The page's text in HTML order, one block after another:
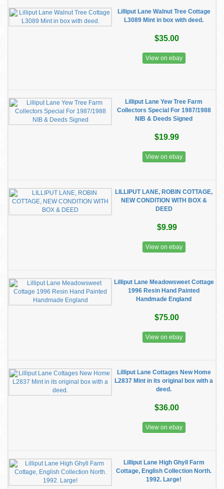
Lilliput Lane Walnut Tree Cottage
L3089 Mint in box with deed.
$35.00
View on ebay
Lilliput Lane Yew Tree Farm
Collectors Special For 1987/1988
NIB & Deeds Signed
$19.99
View on ebay
LILLIPUT LANE, ROBIN COTTAGE,
NEW CONDITION WITH BOX &
DEED
$9.99
View on ebay
Lilliput Lane Meadowsweet Cottage
1996 Resin Hand Painted
Handmade England
$75.00
View on ebay
Lilliput Lane Cottages New Home
L2837 Mint in its original box with a
deed.
$36.00
View on ebay
Lilliput Lane High Ghyll Farm
Cottage, English Collection North.
1992. Large!